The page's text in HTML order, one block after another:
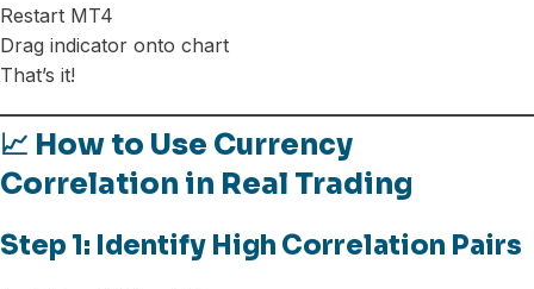
Restart MT4
Drag indicator onto chart
That’s it!
📈 How to Use Currency
Correlation in Real Trading
Step 1: Identify High Correlation Pairs